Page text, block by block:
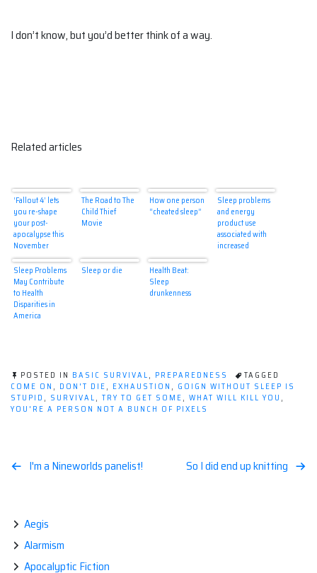
I don’t know, but you’d better think of a way.
Related articles
‘Fallout 4’ lets
you re-shape
your post-
apocalypse this
November
The Road to The
Child Thief
Movie
How one person
“cheated sleep”
Sleep problems
and energy
product use
associated with
increased
Sleep Problems
May Contribute
to Health
Disparities in
America
Sleep or die
Health Beat:
Sleep
drunkenness
POSTED IN BASIC SURVIVAL, PREPAREDNESS
TAGGED
COME ON , DON'T DIE, EXHAUSTION , GOIGN WITHOUT SLEEP IS
STUPID , SURVIVAL, TRY TO GET SOME, WHAT WILL KILL YOU ,
YOU'RE A PERSON NOT A BUNCH OF PIXELS
PostI'm a Nineworlds panelist! So I did end up knitting
Aegis
Alarmism
Apocalyptic Fiction